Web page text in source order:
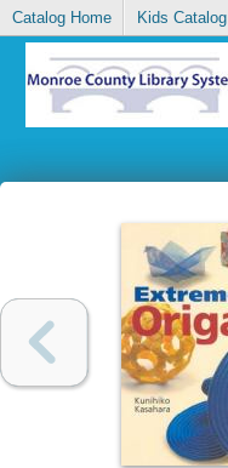
Catalog Home Kids Catalog